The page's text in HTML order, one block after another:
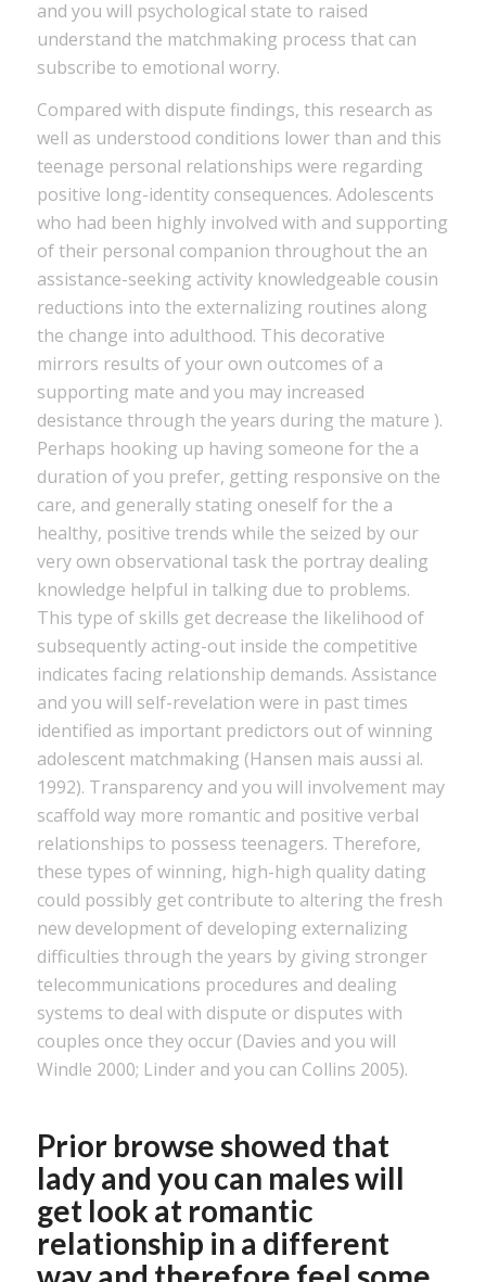
and you will psychological state to raised
understand the matchmaking process that can
subscribe to emotional worry.
Compared with dispute findings, this research as
well as understood conditions lower than and this
teenage personal relationships were regarding
positive long-identity consequences. Adolescents
who had been highly involved with and supporting
of their personal companion throughout the an
assistance-seeking activity knowledgeable cousin
reductions into the externalizing routines along
the change into adulthood. This decorative
mirrors results of your own outcomes of a
supporting mate and you may increased
desistance through the years during the mature ).
Perhaps hooking up having someone for the a
duration of you prefer, getting responsive on the
care, and generally stating oneself for the a
healthy, positive trends while the seized by our
very own observational task the portray dealing
knowledge helpful in talking due to problems.
This type of skills get decrease the likelihood of
subsequently acting-out inside the competitive
indicates facing relationship demands. Assistance
and you will self-revelation were in past times
identified as important predictors out of winning
adolescent matchmaking (Hansen mais aussi al.
1992). Transparency and you will involvement may
scaffold way more romantic and positive verbal
relationships to possess teenagers. Therefore,
these types of winning, high-high quality dating
could possibly get contribute to altering the fresh
new development of developing externalizing
difficulties through the years by giving stronger
telecommunications procedures and dealing
systems to deal with dispute or disputes with
couples once they occur (Davies and you will
Windle 2000; Linder and you can Collins 2005).
Prior browse showed that
lady and you can males will
get look at romantic
relationship in a different